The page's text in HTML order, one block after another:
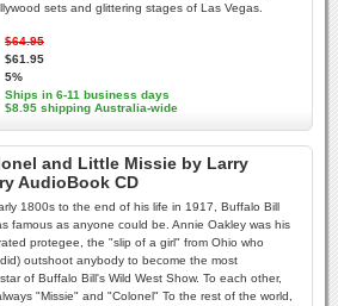
sets and glittering stages of Las Vegas.
$64.95
$61.95
5%
Ships in 6-11 business days
$8.95 shipping Australia-wide
and Little Missie by Larry
AudioBook CD
1800s to the end of his life in 1917, Buffalo Bill
famous as anyone could be. Annie Oakley was his
protegee, the "slip of a girl" from Ohio who
outshoot anybody to become the most
of Buffalo Bill's Wild West Show. To each other,
"Missie" and "Colonel" To the rest of the world,